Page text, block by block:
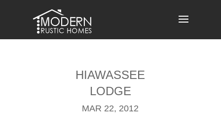
content
HIAWASSEE
LODGE
MAR 22, 2012